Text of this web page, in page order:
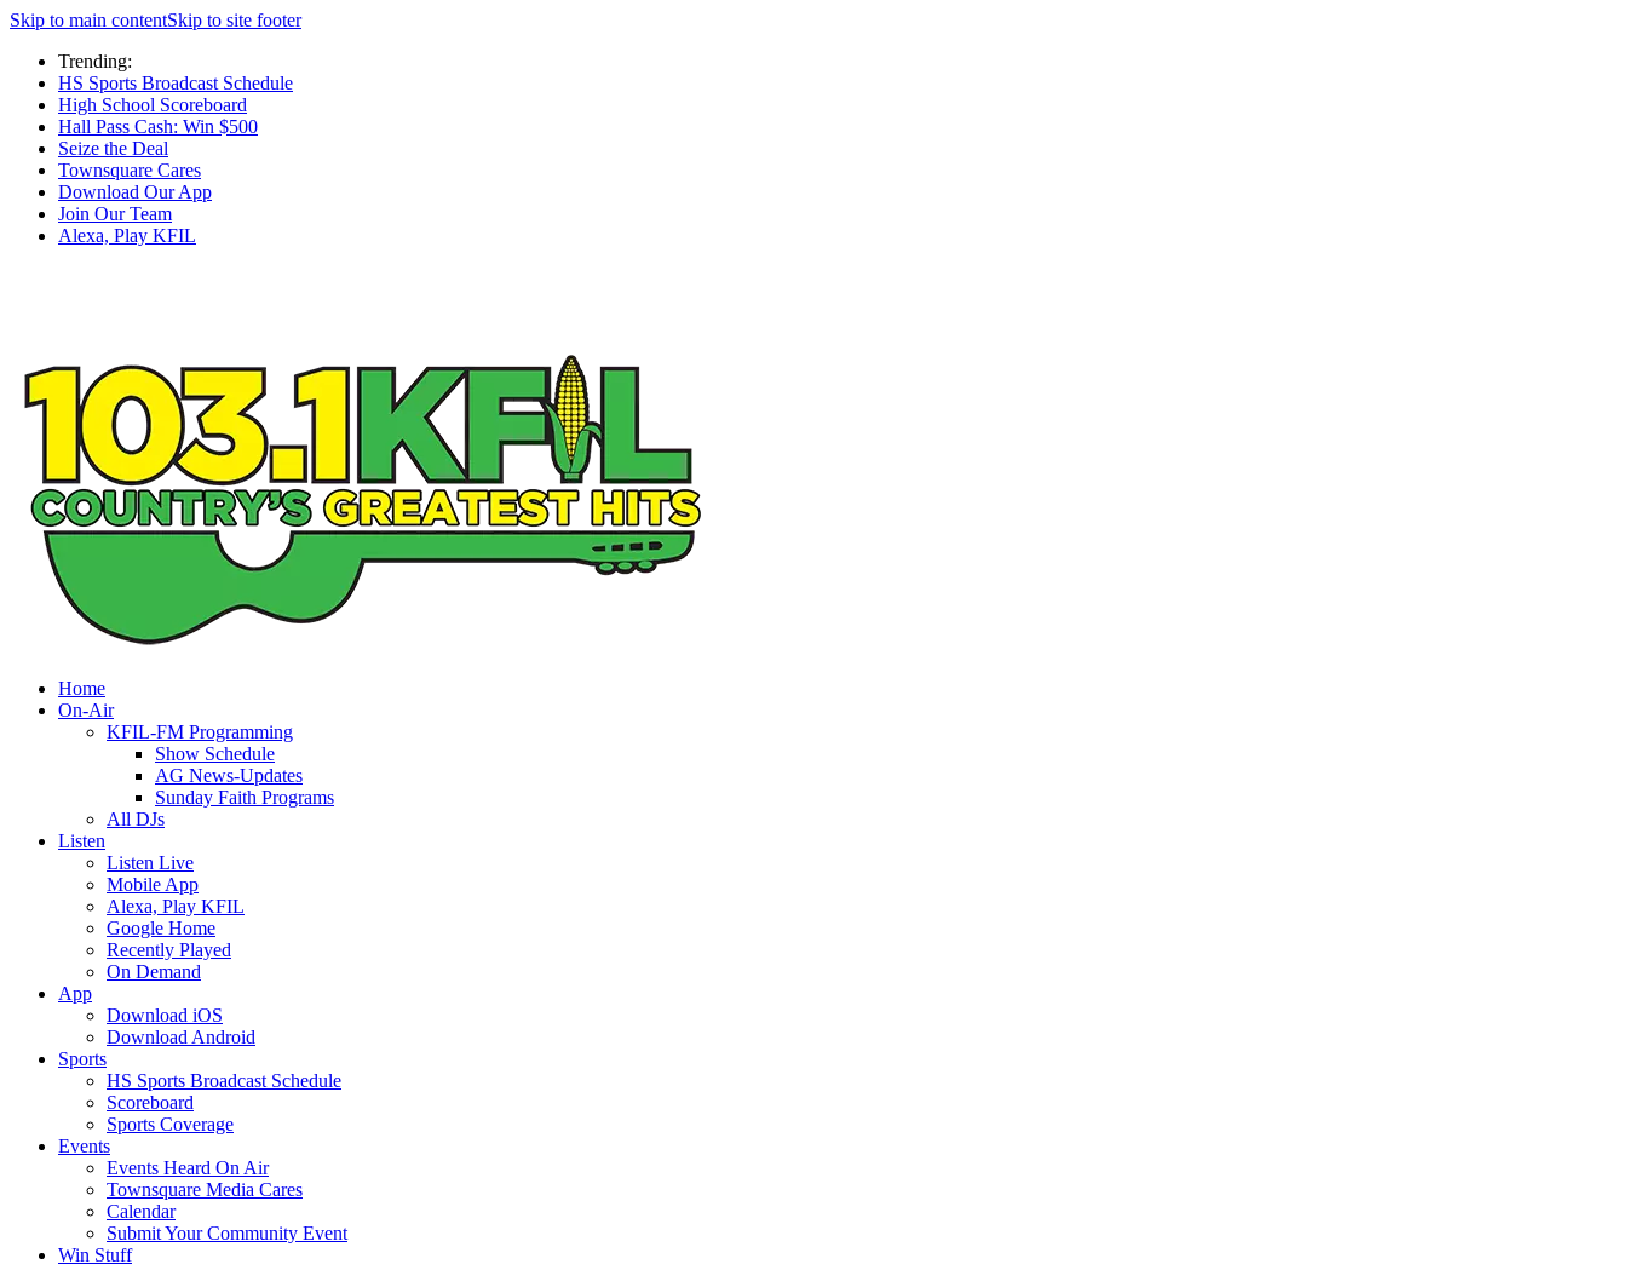
Skip to main contentSkip to site footer
Trending:
HS Sports Broadcast Schedule
High School Scoreboard
Hall Pass Cash: Win $500
Seize the Deal
Townsquare Cares
Download Our App
Join Our Team
Alexa, Play KFIL
Home
On-Air
KFIL-FM Programming
Show Schedule
AG News-Updates
Sunday Faith Programs
All DJs
Listen
Listen Live
Mobile App
Alexa, Play KFIL
Google Home
Recently Played
On Demand
App
Download iOS
Download Android
Sports
HS Sports Broadcast Schedule
Scoreboard
Sports Coverage
Events
Events Heard On Air
Townsquare Media Cares
Calendar
Submit Your Community Event
Win Stuff